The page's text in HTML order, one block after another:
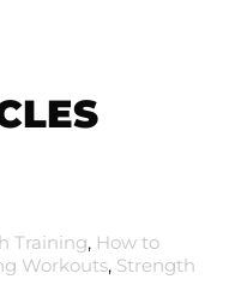
Training, How to
Workouts, Strength